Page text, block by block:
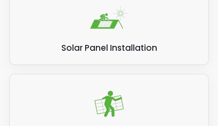
Solar Panel Installation